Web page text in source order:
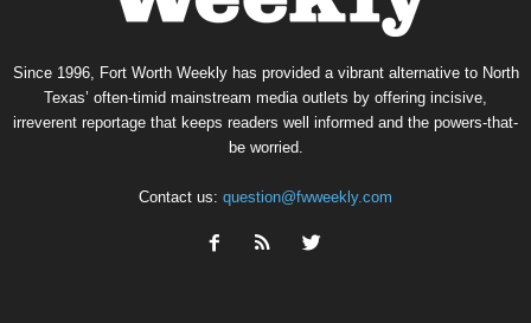
Since 1996, Fort Worth Weekly has provided a vibrant alternative to North
Texas’ often-timid mainstream media outlets by offering incisive,
irreverent reportage that keeps readers well informed and the powers-that-
be worried.
Contact us: question@fwweekly.com